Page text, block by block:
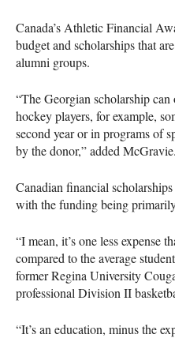
Canada’s Athletic Financial
budget and scholarships that
alumni groups.
“The Georgian scholarship
hockey players, for example,
second year or in programs of
by the donor,” added McGravie.
Canadian financial
with the funding being
“I mean, it’s one less expense
compared to the average
former Regina University
professional Division II
“It’s an education, minus the